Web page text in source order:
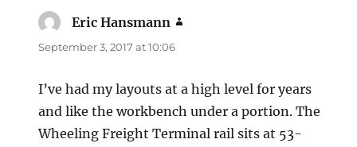
Eric Hansmann
September 3, 2017 at 10:06
I’ve had my layouts at a high level for years
and like the workbench under a portion. The
Wheeling Freight Terminal rail sits at 53-